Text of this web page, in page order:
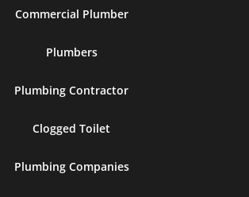
Commercial Plumber
Plumbers
Plumbing Contractor
Clogged Toilet
Plumbing Companies